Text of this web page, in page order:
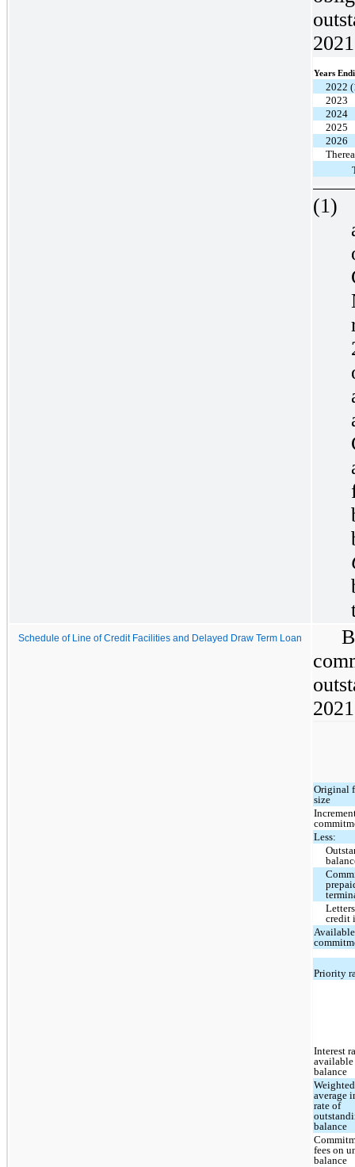
Years
2022
2023
2024
2025
2026
(1)
Schedule of Line of Credit Facilities and Delayed Draw Term Loan
Original
size
Less:
credit
Available
Priority
Interest
available
balance
Weighted
average
rate of
balance
fees on
balance